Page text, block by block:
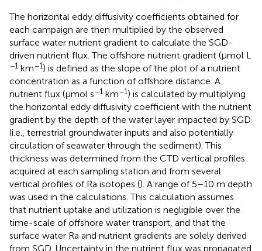
The horizontal eddy diffusivity coefficients obtained for
each campaign are then multiplied by the observed
surface water nutrient gradient to calculate the SGD-
driven nutrient flux. The offshore nutrient gradient (μmol L
−1 km−1) is defined as the slope of the plot of a nutrient
concentration as a function of offshore distance. A
nutrient flux (μmol s−1 km−1) is calculated by multiplying
the horizontal eddy diffusivity coefficient with the nutrient
gradient by the depth of the water layer impacted by SGD
(i.e., terrestrial groundwater inputs and also potentially
circulation of seawater through the sediment). This
thickness was determined from the CTD vertical profiles
acquired at each sampling station and from several
vertical profiles of Ra isotopes (). A range of 5–10 m depth
was used in the calculations. This calculation assumes
that nutrient uptake and utilization is negligible over the
time-scale of offshore water transport, and that the
surface water Ra and nutrient gradients are solely derived
from SGD. Uncertainty in the nutrient flux was propagated